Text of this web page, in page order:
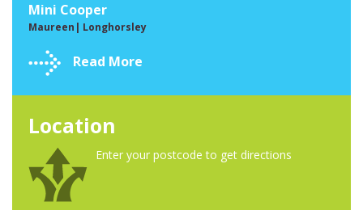
Mini Cooper
Maureen| Longhorsley
Read More
Location
Enter your postcode to get directions